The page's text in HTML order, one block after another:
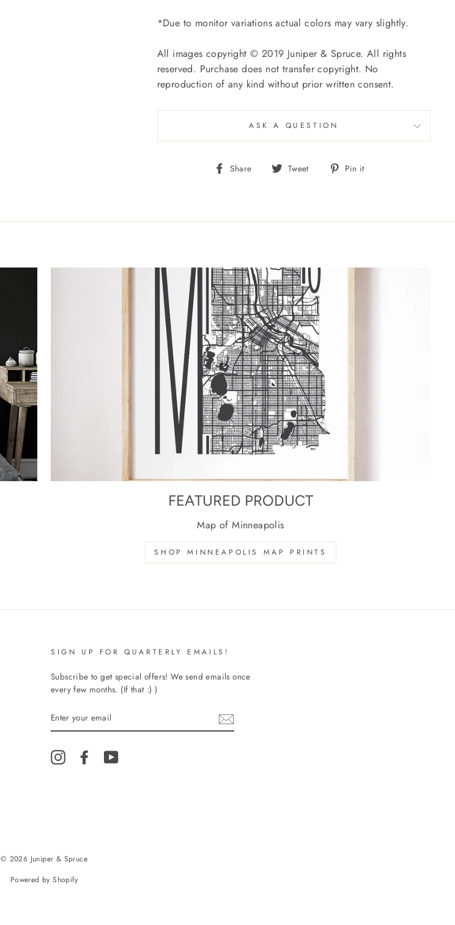
*Due to monitor variations actual colors may vary slightly.
All images copyright © 2019 Juniper & Spruce. All rights
reserved. Purchase does not transfer copyright. No
reproduction of any kind without prior written consent.
ASK A QUESTION
Share
Share Tweet
Tweet Pin it
FEATURED PRODUCT
Map of Minneapolis
SHOP MINNEAPOLIS MAP PRINTS
SIGN UP FOR QUARTERLY EMAILS!
Subscribe to get special offers! We send emails once
every few months. (If that :) )
YOUR
EMAIL
InstagramFacebookYouTube
© 2026 Juniper & Spruce
Powered by Shopify